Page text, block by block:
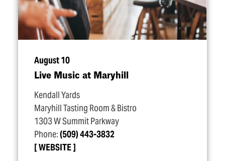
August 10
Live Music at Maryhill
Kendall Yards
Maryhill Tasting Room & Bistro
1303 W Summit Parkway
Phone:(509) 443-3832
WEBSITE